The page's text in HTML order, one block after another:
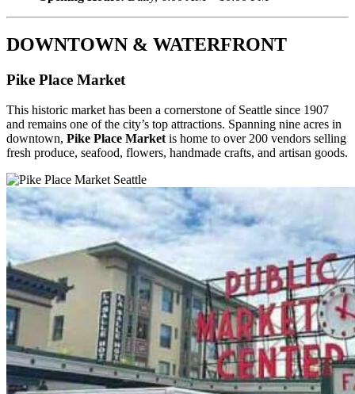
DOWNTOWN & WATERFRONT
Pike Place Market
This historic market has been a cornerstone of Seattle since 1907
and remains one of the city’s top attractions. Spanning nine acres in
downtown, Pike Place Market is home to over 200 vendors selling
fresh produce, seafood, flowers, handmade crafts, and artisan goods.